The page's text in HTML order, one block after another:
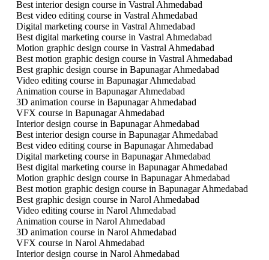
Best interior design course in Vastral Ahmedabad
Best video editing course in Vastral Ahmedabad
Digital marketing course in Vastral Ahmedabad
Best digital marketing course in Vastral Ahmedabad
Motion graphic design course in Vastral Ahmedabad
Best motion graphic design course in Vastral Ahmedabad
Best graphic design course in Bapunagar Ahmedabad
Video editing course in Bapunagar Ahmedabad
Animation course in Bapunagar Ahmedabad
3D animation course in Bapunagar Ahmedabad
VFX course in Bapunagar Ahmedabad
Interior design course in Bapunagar Ahmedabad
Best interior design course in Bapunagar Ahmedabad
Best video editing course in Bapunagar Ahmedabad
Digital marketing course in Bapunagar Ahmedabad
Best digital marketing course in Bapunagar Ahmedabad
Motion graphic design course in Bapunagar Ahmedabad
Best motion graphic design course in Bapunagar Ahmedabad
Best graphic design course in Narol Ahmedabad
Video editing course in Narol Ahmedabad
Animation course in Narol Ahmedabad
3D animation course in Narol Ahmedabad
VFX course in Narol Ahmedabad
Interior design course in Narol Ahmedabad